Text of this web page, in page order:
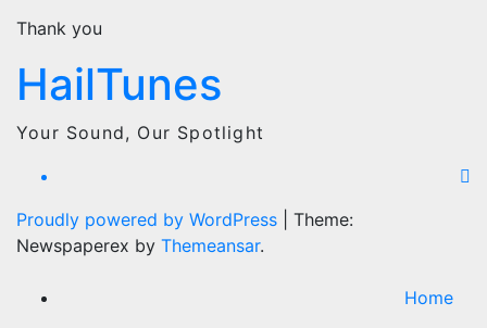
Thank you
HailTunes
Your Sound, Our Spotlight
Proudly powered by WordPress
Theme:
Newspaperex by Themeansar.
Home